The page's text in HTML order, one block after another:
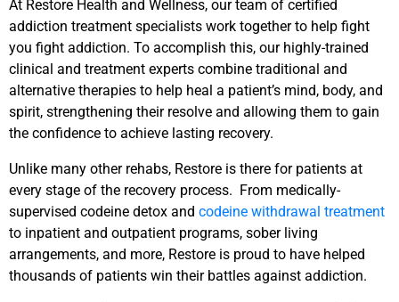
At Restore Health and Wellness, our team of certified
addiction treatment specialists work together to help fight
you fight addiction. To accomplish this, our highly-trained
clinical and treatment experts combine traditional and
alternative therapies to help heal a patient’s mind, body, and
spirit, strengthening their resolve and allowing them to gain
the confidence to achieve lasting recovery.
Unlike many other rehabs, Restore is there for patients at
every stage of the recovery process. From medically-
supervised codeine detox and codeine withdrawal treatment
to inpatient and outpatient programs, sober living
arrangements, and more, Restore is proud to have helped
thousands of patients win their battles against addiction.